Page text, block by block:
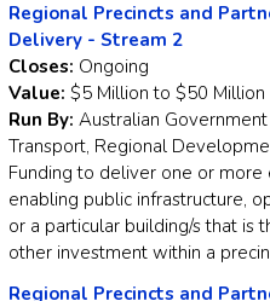
Regional Precincts and
Delivery - Stream 2
Closes: Ongoing
Value: $5 Million to $50 Million
Run By: Australian
Transport, Regional
Funding to deliver one or
enabling public infrastructure,
or a particular building/s that is
other investment within a
Regional Precincts and